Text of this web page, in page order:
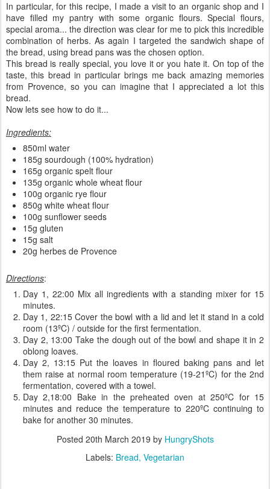
In particular, for this recipe, I made a visit to an organic shop and I
have filled my pantry with some organic flours. Special flours,
special aroma... the direction was clear for me to pick this incredible
combination of herbs. As again I targeted the sandwich shape of
the bread, using bread pans was the chosen option.
This bread is really special, you love it or you hate it. On top of the
taste, this bread in particular brings me back amazing memories
from Provence, so you can imagine that I appreciated a lot this
bread.
Now lets see how to do it...
Ingredients:
850ml water
185g sourdough (100% hydration)
165g organic spelt flour
135g organic whole wheat flour
100g organic rye flour
850g white wheat flour
100g sunflower seeds
15g gluten
15g salt
20g herbes de Provence
Directions:
Day 1, 22:00 Mix all ingredients with a standing mixer for 15
minutes.
Day 1, 22:15 Cover the bowl with a lid and let it stand in a cold
room (13ºC) / outside for the first fermentation.
Day 2, 13:00 Take the dough out of the bowl and shape it in 2
oblong loaves.
Day 2, 13:15 Put the loaves in floured baking pans and let
them raise at normal room temperature (19-21ºC) for the 2nd
fermentation, covered with a towel.
Day 2,18:00 Bake in the preheated oven at 250ºC for 15
minutes and reduce the temperature to 220ºC continuing to
bake for another 30 minutes.
Posted 20th March 2019 by HungryShots
Labels: Bread Vegetarian